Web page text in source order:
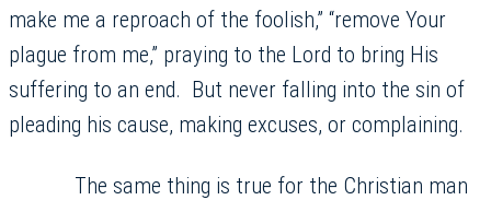
make me a reproach of the foolish,” “remove Your
plague from me,” praying to the Lord to bring His
suffering to an end. But never falling into the sin of
pleading his cause, making excuses, or complaining.
The same thing is true for the Christian man